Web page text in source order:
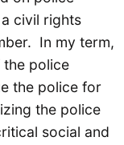
civil rights
In my term,
the police
the police for
the police
social and